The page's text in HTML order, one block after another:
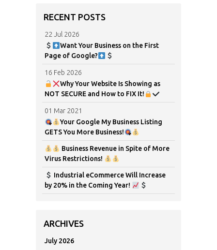
RECENT POSTS
22 Jul 2026
Want Your Business on the First
Page of Google?
16 Feb 2026
Why Your Website Is Showing as
NOT SECURE and How to FIX It!
01 Mar 2021
Your Google My Business Listing
GETS You More Business!
Business Revenue in Spite of More
Virus Restrictions!
Industrial eCommerce Will Increase
by 20% in the Coming Year!
ARCHIVES
July 2026